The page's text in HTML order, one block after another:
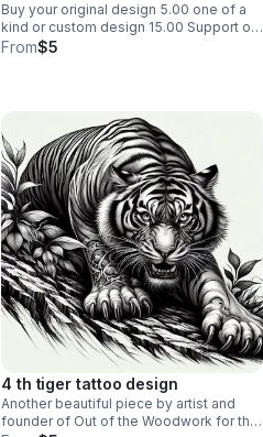
Buy your original design 5.00 one of a
kind or custom design 15.00 Support our
forestry efforts and help air quality
From$5
4 th tiger tattoo design
Another beautiful piece by artist and
founder of Out of the Woodwork for the